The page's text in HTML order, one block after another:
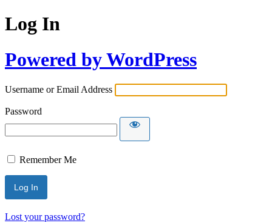
Log In
Powered by WordPress
Username or Email Address
Password
Remember Me
Lost your password?